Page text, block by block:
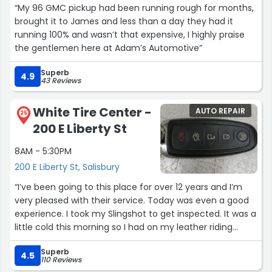
won't be disappointed either!!!”
“My 96 GMC pickup had been running rough for months,
brought it to James and less than a day they had it
running 100% and wasn’t that expensive, I highly praise
the gentlemen here at Adam’s Automotive”
4.9 Superb
43 Reviews
25
White Tire Center -
200 E Liberty St
8AM - 5:30PM
200 E Liberty St, Salisbury
AUTO REPAIR
“I’ve been going to this place for over 12 years and I’m
very pleased with their service. Today was even a good
experience. I took my Slingshot to get inspected. It was a
little cold this morning so I had on my leather riding
gloves. Went to the tag place and remembered that I
left my gloves. Wasn’t gone for 7 minutes and my
gloves weren’t on the table where I left them. There’s a
4.5 Superb
110 Reviews